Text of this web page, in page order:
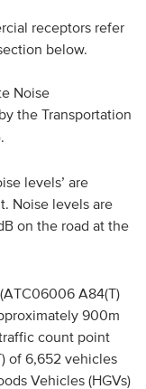
receptors refer
below.
Noise
the Transportation
levels’ are
Noise levels are
on the road at the
A84(T)
900m
count point
of 6,652 vehicles
Vehicles (HGVs)